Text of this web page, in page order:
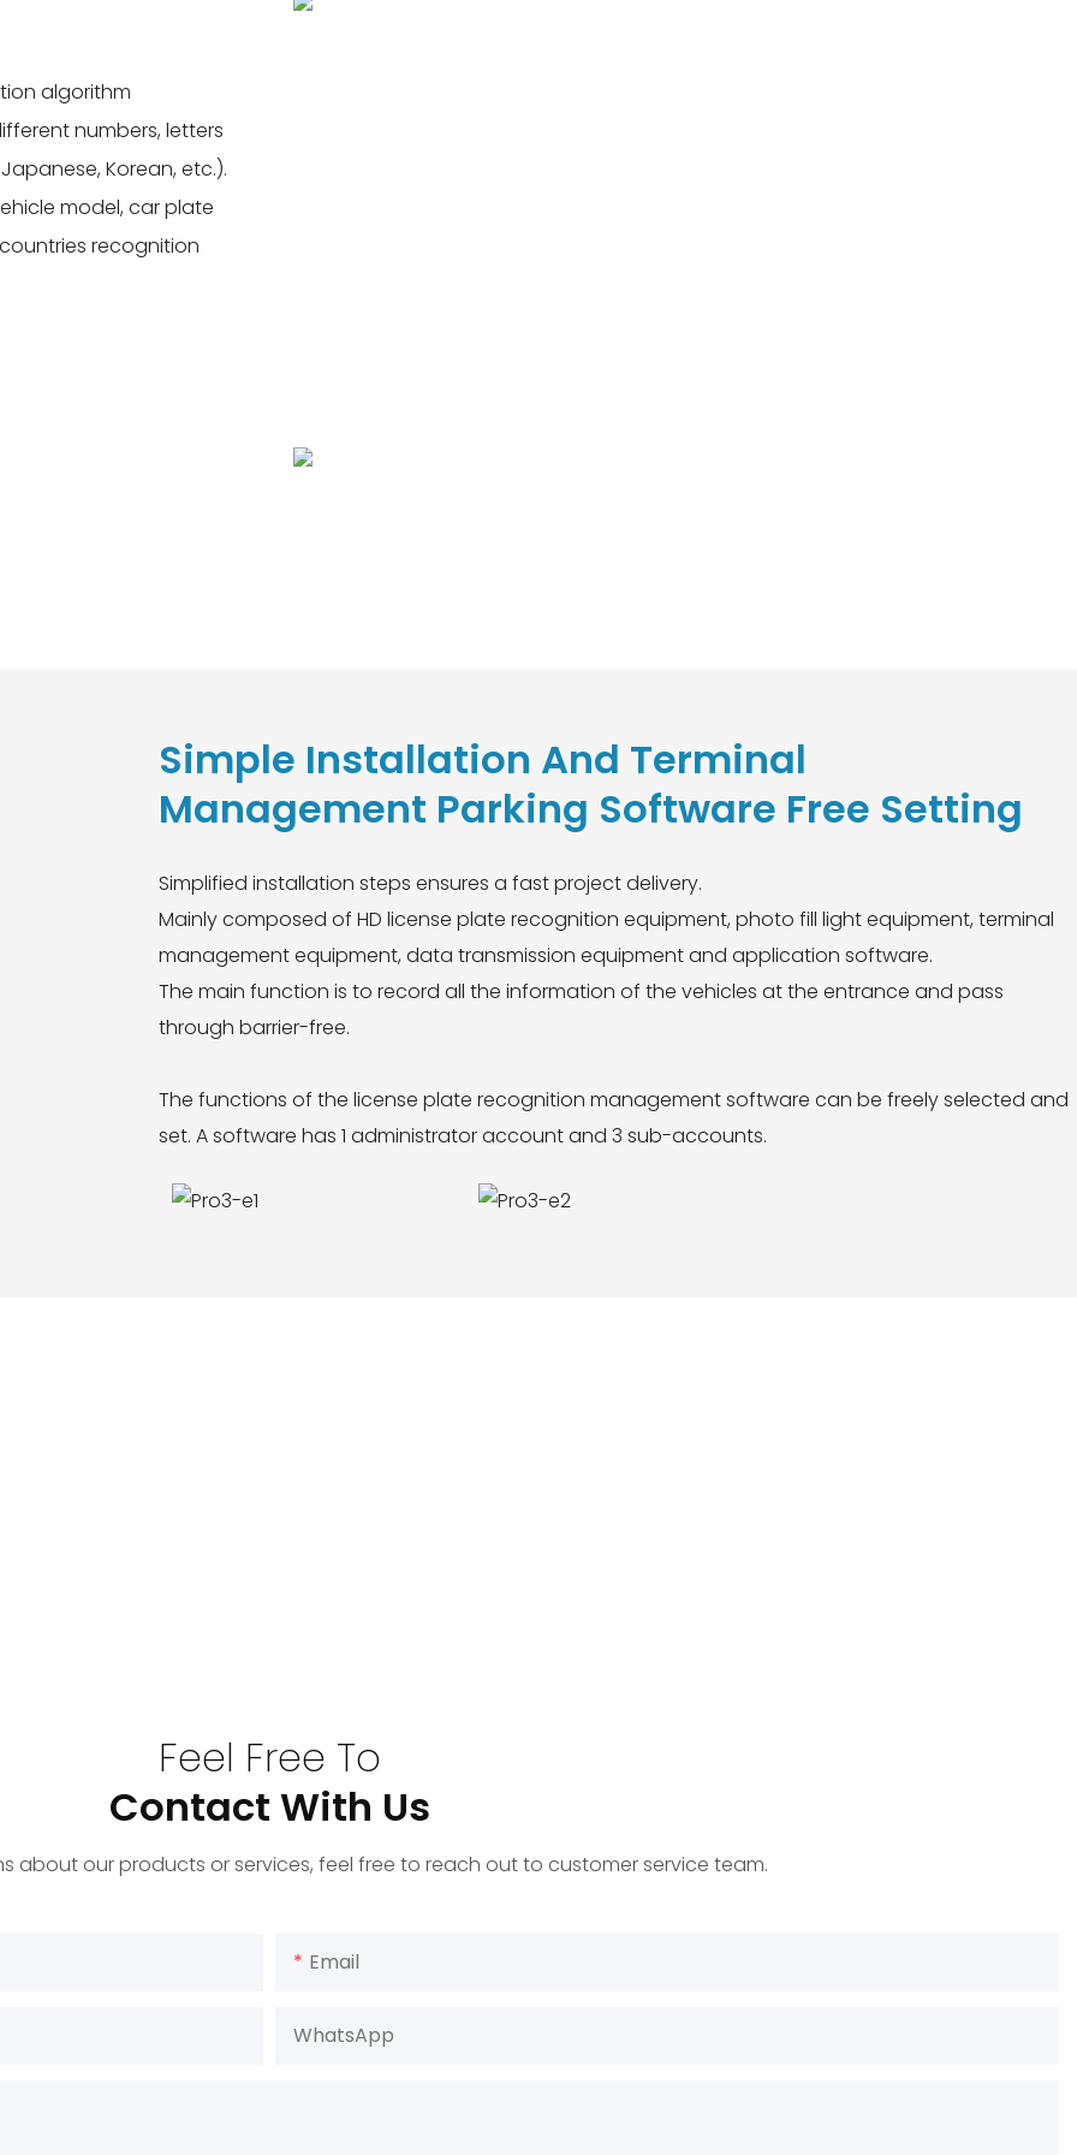
algorithm
numbers, letters
Korean, etc.).
model, car plate
recognition
Simple Installation And Terminal
Management Parking Software Free Setting
Simplified installation steps ensures a fast project delivery.
Mainly composed of HD license plate recognition equipment, photo fill light equipment, terminal
management equipment, data transmission equipment and application software.
The main function is to record all the information of the vehicles at the entrance and pass
through barrier-free.
The functions of the license plate recognition management software can be freely selected and
set. A software has 1 administrator account and 3 sub-accounts.
Feel Free To
Contact With Us
about our products or services, feel free to reach out to customer service team.
Email
WhatsApp